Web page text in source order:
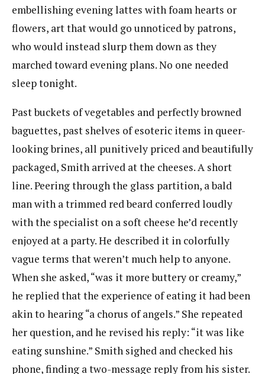
embellishing evening lattes with foam hearts or
flowers, art that would go unnoticed by patrons,
who would instead slurp them down as they
marched toward evening plans. No one needed
sleep tonight.
Past buckets of vegetables and perfectly browned
baguettes, past shelves of esoteric items in queer-
looking brines, all punitively priced and beautifully
packaged, Smith arrived at the cheeses. A short ​
line. Peering through the glass partition, a bald
man with a trimmed red beard conferred loudly
with​ the ​specialist on a soft cheese he’d recently
enjoyed at a party. He described it in colorfully
vague terms​ that ​weren’t much help to anyone.
When she asked, “was it more buttery or creamy,”
he replied that the​ experience of eating it had been
akin to hearing “a chorus of angels.” She repeated
her question, and he revised his reply: “it was like
eating sunshine.” Smith sighed and checked his
phone, finding a two-message reply from his sister.